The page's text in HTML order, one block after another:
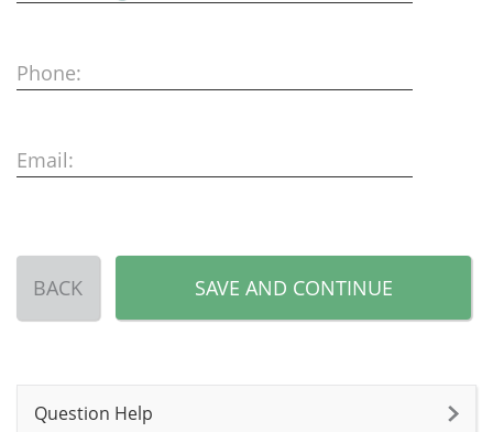
Phone:
Email:
BACK SAVE AND CONTINUE
Question Help